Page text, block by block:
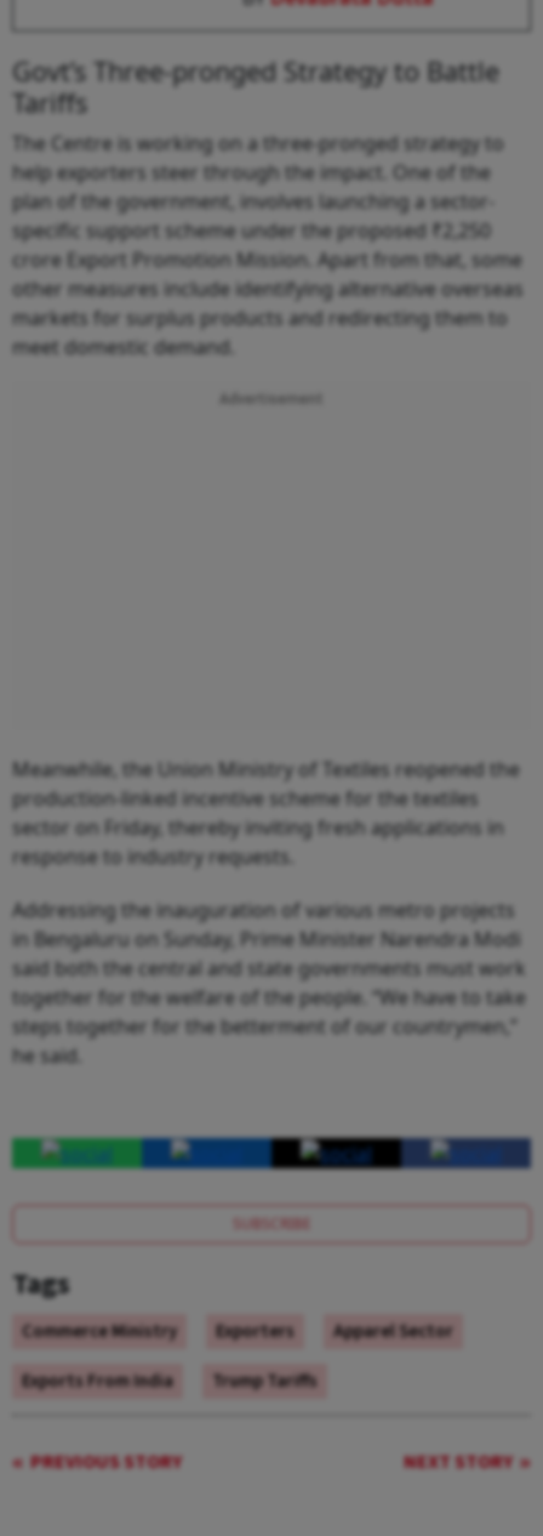
Govt’s Three-pronged Strategy to Battle
Tariffs
The Centre is working on a three-pronged strategy to
help exporters steer through the impact. One of the
plan of the government, involves launching a sector-
specific support scheme under the proposed ₹2,250
crore Export Promotion Mission. Apart from that, some
other measures include identifying alternative overseas
markets for surplus products and redirecting them to
meet domestic demand.
Advertisement
Meanwhile, the Union Ministry of Textiles reopened the
production-linked incentive scheme for the textiles
sector on Friday, thereby inviting fresh applications in
response to industry requests.
Addressing the inauguration of various metro projects
in Bengaluru on Sunday, Prime Minister Narendra Modi
said both the central and state governments must work
together for the welfare of the people. “We have to take
steps together for the betterment of our countrymen,”
he said.
SUBSCRIBE
Tags
Commerce Ministry Exporters
Apparel Sector
Exports From India
Trump Tariffs
PREVIOUS STORY NEXT STORY